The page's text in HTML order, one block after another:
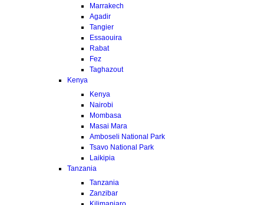
Marrakech
Agadir
Tangier
Essaouira
Rabat
Fez
Taghazout
Kenya
Kenya
Nairobi
Mombasa
Masai Mara
Amboseli National Park
Tsavo National Park
Laikipia
Tanzania
Tanzania
Zanzibar